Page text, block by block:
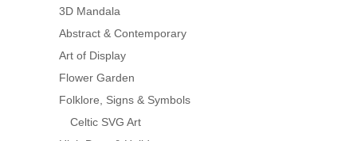
3D Mandala
Abstract & Contemporary
Art of Display
Flower Garden
Folklore, Signs & Symbols
Celtic SVG Art